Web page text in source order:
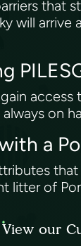
will
gain
on
a
litter of
View our